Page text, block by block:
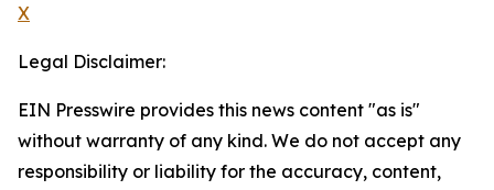
X
Legal Disclaimer:
EIN Presswire provides this news content "as is"
without warranty of any kind. We do not accept any
responsibility or liability for the accuracy, content,